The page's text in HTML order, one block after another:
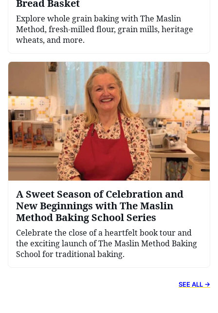
Bread Basket
Explore whole grain baking with The Maslin
Method, fresh-milled flour, grain mills, heritage
wheats, and more.
A Sweet Season of Celebration and
New Beginnings with The Maslin
Method Baking School Series
Celebrate the close of a heartfelt book tour and
the exciting launch of The Maslin Method Baking
School for traditional baking.
SEE ALL →